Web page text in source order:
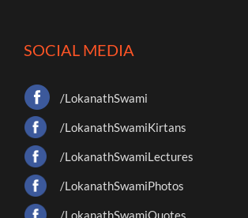
SOCIAL MEDIA
/LokanathSwami
/LokanathSwamiKirtans
/LokanathSwamiLectures
/LokanathSwamiPhotos
/LokanathSwamiQuotes